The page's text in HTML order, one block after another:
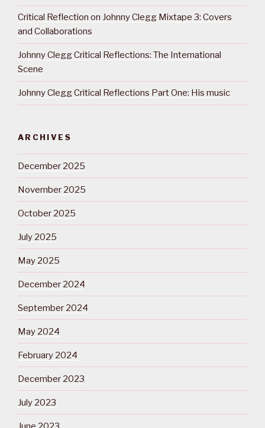
Critical Reflection on Johnny Clegg Mixtape 3: Covers
and Collaborations
Johnny Clegg Critical Reflections: The International
Scene
Johnny Clegg Critical Reflections Part One: His music
ARCHIVES
December 2025
November 2025
October 2025
July 2025
May 2025
December 2024
September 2024
May 2024
February 2024
December 2023
July 2023